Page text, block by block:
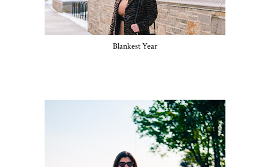
Blankest Year